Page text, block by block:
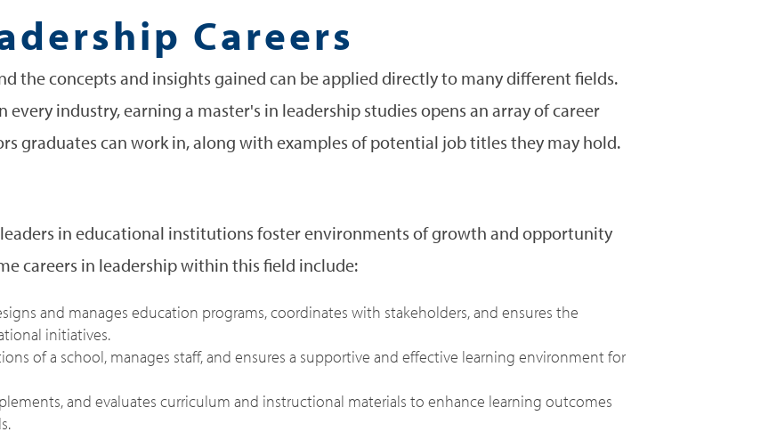
Careers
the concepts and insights gained can be applied directly to many different fields.
every industry, earning a master's in leadership studies opens an array of career
graduates can work in, along with examples of potential job titles they may hold.
in educational institutions foster environments of growth and opportunity
careers in leadership within this field include:
and manages education programs, coordinates with stakeholders, and ensures the
initiatives.
of a school, manages staff, and ensures a supportive and effective learning environment for
and evaluates curriculum and instructional materials to enhance learning outcomes